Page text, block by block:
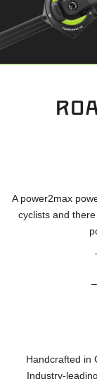
A power2max
cyclists and
Handcrafted in
Industry-